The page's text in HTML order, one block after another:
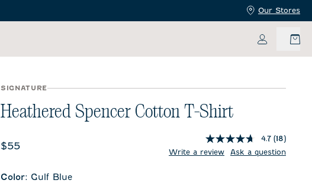
Our Stores
My
SIGNATURE
Heathered Spencer Cotton T-Shirt
Current price:
$55
4.7 (18)
Write a review
Ask a question
Color: Gulf Blue